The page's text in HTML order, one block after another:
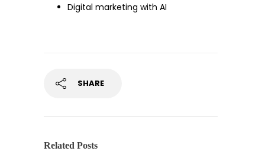
Digital marketing with AI
SHARE
Related Posts